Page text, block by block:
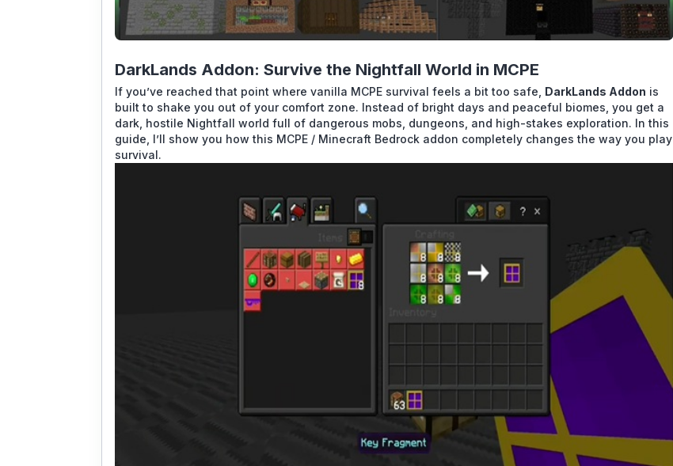
DarkLands Addon: Survive the Nightfall World in MCPE
If you’ve reached that point where vanilla MCPE survival feels a bit too safe, DarkLands Addon is
built to shake you out of your comfort zone. Instead of bright days and peaceful biomes, you get a
dark, hostile Nightfall world full of dangerous mobs, dungeons, and high-stakes exploration. In this
guide, I’ll show you how this MCPE / Minecraft Bedrock addon completely changes the way you play
survival.